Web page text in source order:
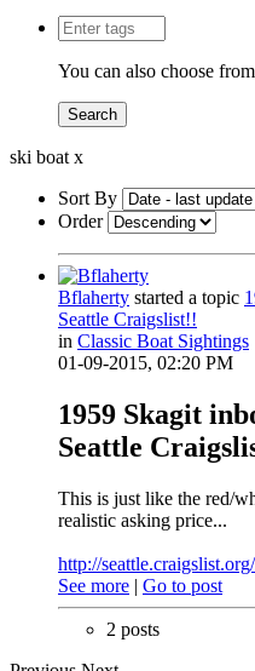
You can also choose
Search
ski boat x
Sort By
Order
Bflaherty started a topic
Seattle Craigslist!!
in Classic Boat Sightings
01-09-2015, 02:20 PM
1959 Skagit
Seattle
This is just like the red/
realistic asking price...
http://
See more | Go to post
2 posts